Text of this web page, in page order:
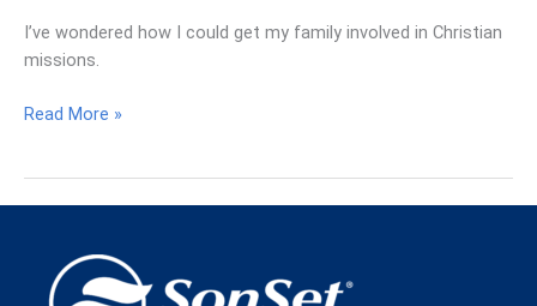
I’ve wondered how I could get my family involved in Christian
missions.
Just
Read More »